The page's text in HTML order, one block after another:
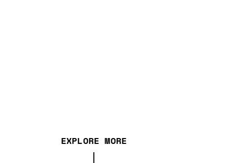
EXPLORE MORE